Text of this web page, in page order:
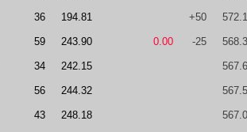
36 194.81 +50
59 243.90 0.00 -25
34 242.15
56 244.32
43 248.18